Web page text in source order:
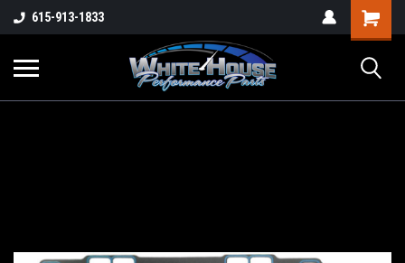
615-913-1833